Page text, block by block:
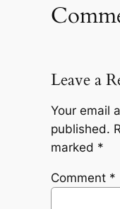
Leave a
Your email
published.
marked *
Comment *